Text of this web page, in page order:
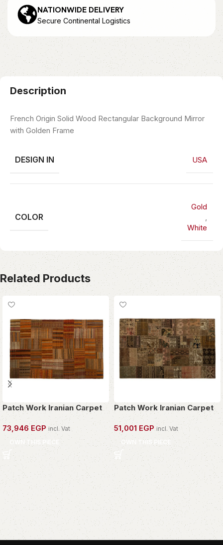
NATIONWIDE DELIVERY
Secure Continental Logistics
Description
French Origin Solid Wood Rectangular Background Mirror
with Golden Frame
DESIGN IN USA
COLOR
Gold
,
White
Related Products
Patch Work Iranian Carpet
73,946EGP incl. Vat
OWN THIS PIECE
Patch Work Iranian Carpet
51,001 EGP incl. Vat
OWN THIS PIECE